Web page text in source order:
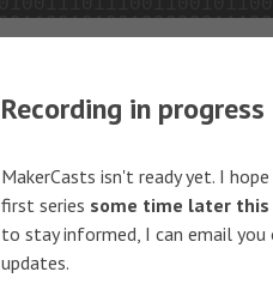
Recording in progress
MakerCasts isn't ready yet. I
first series some time later this
to stay informed, I can email you
updates.